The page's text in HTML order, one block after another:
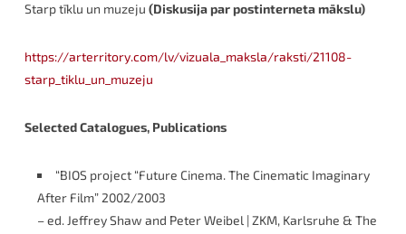
Starp tīklu un muzeju (Diskusija par postinterneta mākslu)
https://arterritory.com/lv/vizuala_maksla/raksti/21108-
starp_tiklu_un_muzeju
Selected Catalogues, Publications
“BIOS project “Future Cinema. The Cinematic Imaginary
After Film” 2002/2003
– ed. Jeffrey Shaw and Peter Weibel | ZKM, Karlsruhe & The